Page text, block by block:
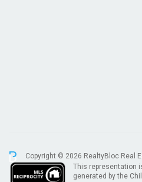
Copyright © 2026 RealtyBloc Real
This representation
generated by the